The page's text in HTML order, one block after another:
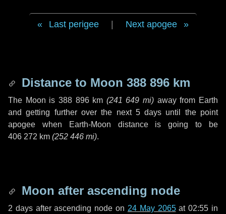
Last perigee Next apogee
Distance to Moon 388 896 km
The Moon is 388 896 km (241 649 mi) away from Earth
and getting further over the next 5 days until the point
apogee when Earth-Moon distance is going to be
406 272 km (252 446 mi).
Moon after ascending node
2 daysafter ascending node on 24 May 2065at 02:55 in